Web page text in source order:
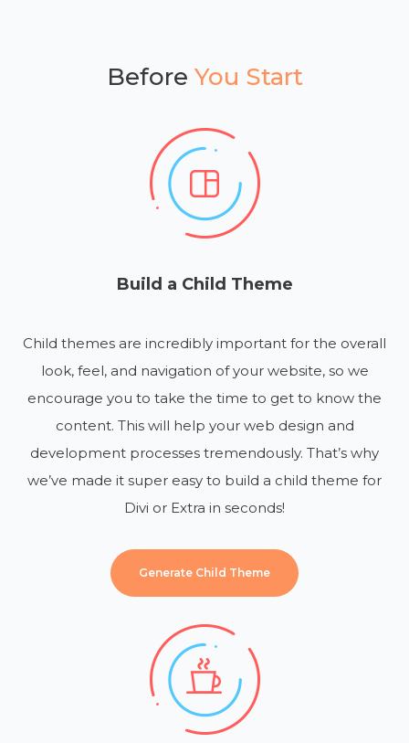
Before You Start
Build a Child Theme
Child themes are incredibly important for the overall
look, feel, and navigation of your website, so we
encourage you to take the time to get to know the
content. This will help your web design and
development processes tremendously. That’s why
we’ve made it super easy to build a child theme for
Divi or Extra in seconds!
Generate Child Theme